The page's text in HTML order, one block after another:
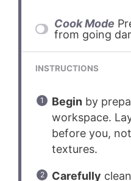
Cook Mode
from going
INSTRUCTIONS
Beginby
workspace.
before you,
textures.
Carefully